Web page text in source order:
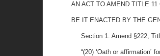
AN ACT TO AMEND TITLE
BE IT ENACTED BY THE
Section 1. Amend §222,
“(20) ‘Oath or affirmation’